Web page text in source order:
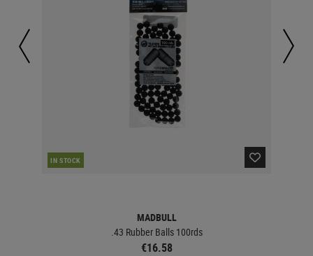
IN STOCK
MADBULL
.43 Rubber Balls 100rds
€16.58